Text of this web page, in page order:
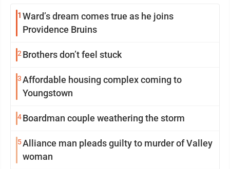
1 Ward’s dream comes true as he joins
Providence Bruins
2 Brothers don’t feel stuck
3Affordable housing complex coming to
Youngstown
4Boardman couple weathering the storm
5Alliance man pleads guilty to murder of Valley
woman